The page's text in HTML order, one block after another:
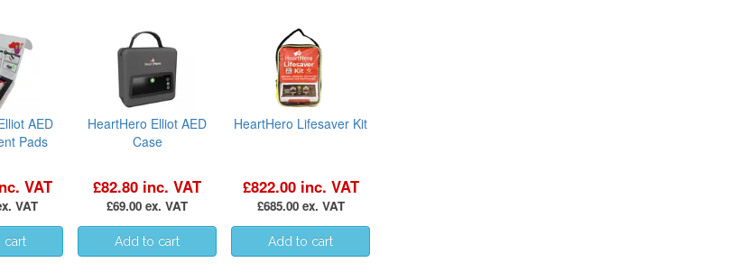
AED
Pads
VAT
VAT
HeartHero Elliot AED
Case
£82.80 inc. VAT
£69.00 ex. VAT
HeartHero Lifesaver Kit
£822.00 inc. VAT
£685.00 ex. VAT